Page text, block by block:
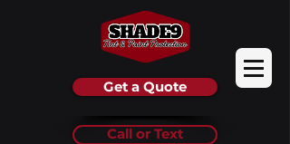
Get a Quote
Call or Text